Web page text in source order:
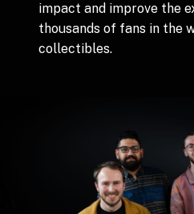
impact and improve the
thousands of fans in the
collectibles.